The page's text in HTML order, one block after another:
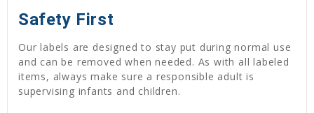
Safety First
Our labels are designed to stay put during normal use
and can be removed when needed. As with all labeled
items, always make sure a responsible adult is
supervising infants and children.